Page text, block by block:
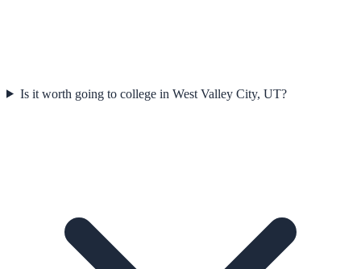
Is it worth going to college in West Valley City, UT?